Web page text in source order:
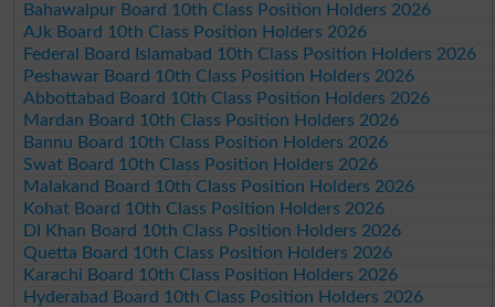
Bahawalpur Board 10th Class Position Holders 2026
AJk Board 10th Class Position Holders 2026
Federal Board Islamabad 10th Class Position Holders 2026
Peshawar Board 10th Class Position Holders 2026
Abbottabad Board 10th Class Position Holders 2026
Mardan Board 10th Class Position Holders 2026
Bannu Board 10th Class Position Holders 2026
Swat Board 10th Class Position Holders 2026
Malakand Board 10th Class Position Holders 2026
Kohat Board 10th Class Position Holders 2026
DI Khan Board 10th Class Position Holders 2026
Quetta Board 10th Class Position Holders 2026
Karachi Board 10th Class Position Holders 2026
Hyderabad Board 10th Class Position Holders 2026